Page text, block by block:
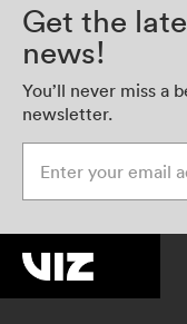
Get the
news!
You’ll never miss a
newsletter.